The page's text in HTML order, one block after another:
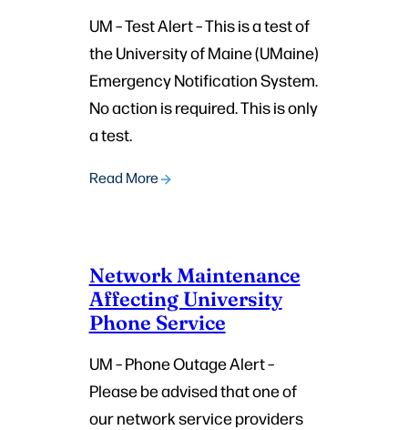
UM – Test Alert – This is a test of
the University of Maine (UMaine)
Emergency Notification System.
No action is required. This is only
a test.
Read More
Network Maintenance
Affecting University
Phone Service
UM – Phone Outage Alert –
Please be advised that one of
our network service providers